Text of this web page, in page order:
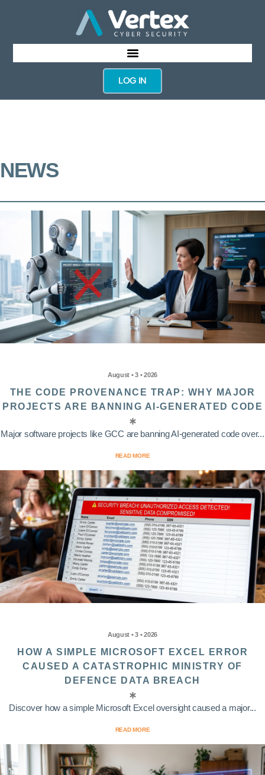
LOG IN
NEWS
August • 3 • 2026
THE CODE PROVENANCE TRAP: WHY MAJOR
PROJECTS ARE BANNING AI-GENERATED CODE
Major software projects like GCC are banning AI-generated code over...
READ MORE
August • 3 • 2026
HOW A SIMPLE MICROSOFT EXCEL ERROR
CAUSED A CATASTROPHIC MINISTRY OF
DEFENCE DATA BREACH
Discover how a simple Microsoft Excel oversight caused a major...
READ MORE